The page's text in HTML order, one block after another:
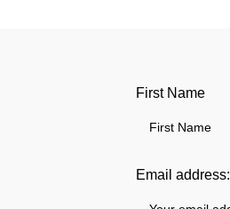
First Name
Email address: